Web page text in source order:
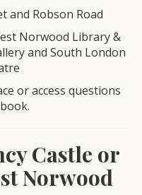
and Robson Road
Norwood Library &
and South London
or access questions
Castle or
Norwood